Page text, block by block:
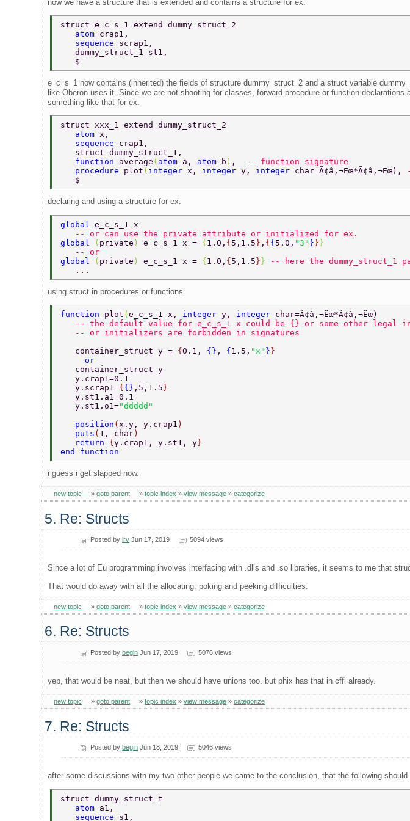
now we have a structure that is extended and contains a structure for ex.
struct e_c_s_1 extend dummy_struct_2
   atom
crap1,
   sequence
scrap1,
   dummy_struct_1 st1,
   $
e_c_s_1 now contains (inherited) the fields of structure dummy_struct_2 and a struct variable
like Oberon uses it. Since we are not shooting for classes, forward procedure or function
something like that for ex.
struct xxx_1 extend dummy_struct_2
   atom
x,
   sequence
crap1,
   struct dummy_struct_1,
   function
average ( atom a, atom b ) ,
-- function signature
   procedure
plot ( integer x, integer y, integer char=Ã¢â‚¬Ëœ*Ã¢â‚¬Ëœ),
   $
declaring and using a structure for ex.
global e_c_s_1 x
   -- or can use the private attribute or initialized for ex.
global
( private ) e_c_s_1 x = { 1.0, { 5,1.5 } , { { 5.0, "3" } } }
   -- or
global
( private ) e_c_s_1 x = { 1.0, { 5,1.5 } }
-- here the
   ...
using struct in procedures or functions
function plot (e_c_s_1 x, integer y, integer char=Ã¢â‚¬Ëœ*Ã¢â‚¬Ëœ)
-- the default value for e_c_s_1 x could be {} or some other legal
   -- or initializers are forbidden in signatures
   container_struct y =
{0.1, {} , { 1.5, "x" } }
     or
   container_struct y
   y.crap1=0.1
   y.scrap1=
{ {} ,5,1.5 }
   y.st1.a1=0.1
   y.st1.o1=
"ddddd"
   position
(x.y, y.crap1 )
   puts
( 1, char )
   return
{y.crap1, y.st1, y}
end function
i guess i get slapped now.
new topic »goto parent »topic index »view message »categorize
5. Re: Structs
Posted byirv Jun 17, 2019 5094 views
Since a lot of Eu programming involves interfacing with .dlls and .so libraries, it seems to me that
That would do away with all the allocating, poking and peeking difficulties.
new topic »goto parent »topic index »view message »categorize
6. Re: Structs
Posted bybegin Jun 17, 2019 5076 views
yep, that would be neat, but then we should have unions too. but phix has that in cffi already.
new topic »goto parent »topic index »view message »categorize
7. Re: Structs
Posted by begin Jun 18, 2019 5046 views
after some discussions with my two other people we came to the conclusion, that the following
struct dummy_struct_t
   atom
a1,
   sequence
s1,